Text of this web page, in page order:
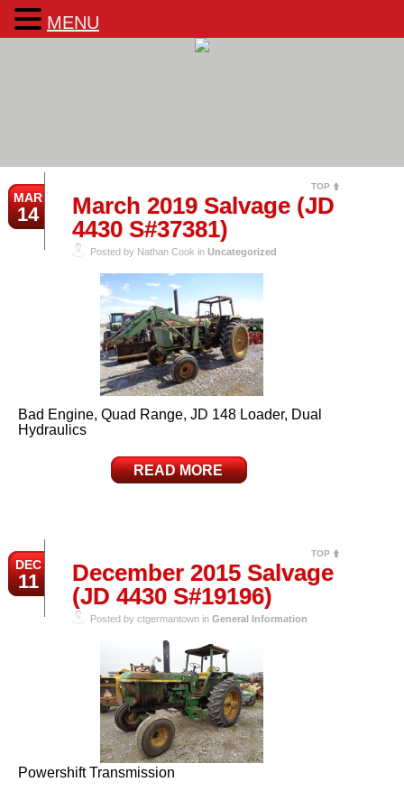
TOP
March 2019 Salvage (JD
4430 S#37381)
MAR
14
Posted by Nathan Cook in Uncategorized
Bad Engine, Quad Range, JD 148 Loader, Dual
Hydraulics
READ MORE
TOP
December 2015 Salvage
(JD 4430 S#19196)
DEC
11
Posted by ctgermantown in General Information
Powershift Transmission
MENU